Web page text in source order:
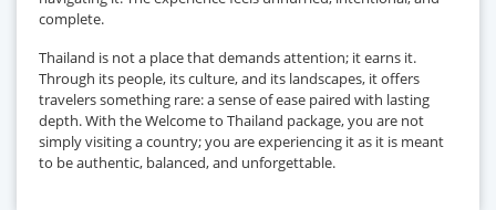
complete.
Thailand is not a place that demands attention; it earns it.
Through its people, its culture, and its landscapes, it offers
travelers something rare: a sense of ease paired with lasting
depth. With the Welcome to Thailand package, you are not
simply visiting a country; you are experiencing it as it is meant
to be authentic, balanced, and unforgettable.